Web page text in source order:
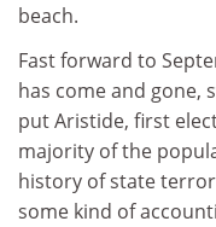
beach.
Fast forward to
has come and gone,
put Aristide, first
majority of the
history of state
some kind of